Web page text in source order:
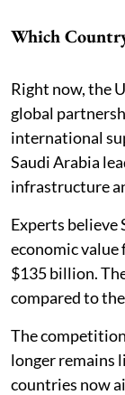
Which
Right now, the
global
international
Saudi Arabia
infrastructure
Experts believe
economic
$135 billion.
compared to
The
longer remains
countries now